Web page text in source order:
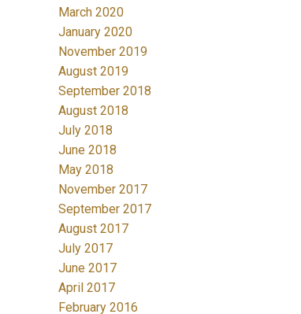
March 2020
January 2020
November 2019
August 2019
September 2018
August 2018
July 2018
June 2018
May 2018
November 2017
September 2017
August 2017
July 2017
June 2017
April 2017
February 2016